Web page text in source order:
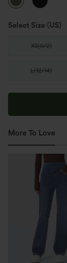
Select Size (US)
XS(0/2)
L(12/14)
More To Love